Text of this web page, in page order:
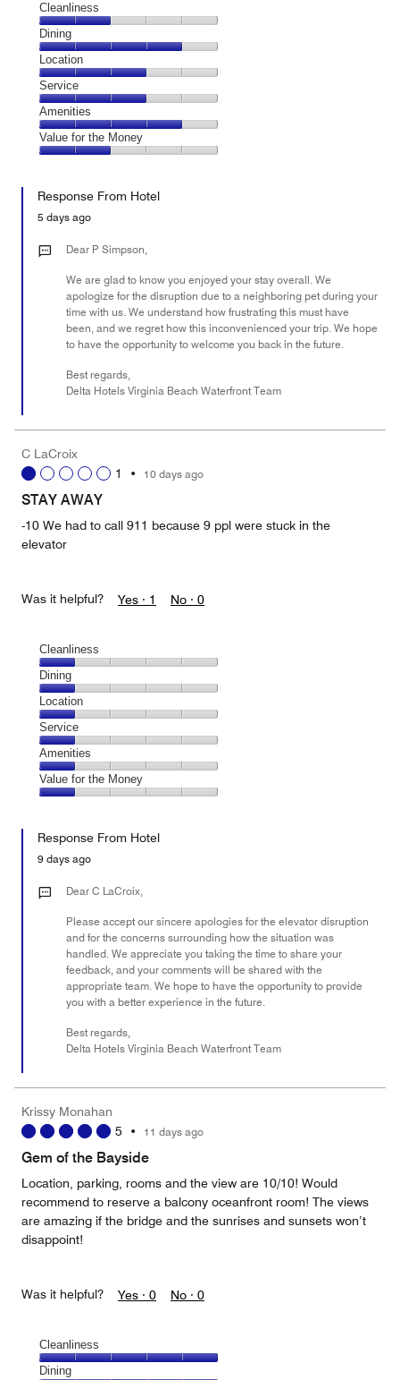
Cleanliness
Cleanliness,
2
out
of
5
Dining
Dining,
4
out
of
5
Location
Location,
3
out
of
5
Service
Service,
3
out
Amenities
Amenities,
4
of
Value for the Money
the
Money,
out
Response From Hotel
5 days ago
Dear P Simpson,
We are glad to know you enjoyed your stay overall. We
apologize for the disruption due to a neighboring pet during your
time with us. We understand how frustrating this must have
been, and we regret how this inconvenienced your trip. We hope
to have the opportunity to welcome you back in the future.
Best regards,
Delta Hotels Virginia Beach Waterfront Team
C LaCroix
1
• 10 days ago
STAY AWAY
-10 We had to call 911 because 9 ppl were stuck in the
elevator
Was it helpful? Yes · 1 No · 0
Cleanliness
Cleanliness,
1
out
of
5
Dining
Dining,
1
out
of
5
Location
Location,
1
out
of
5
Service
Service,
1
out
Amenities
Amenities,
1
of
Value for the Money
the
Money,
out
Response From Hotel
9 days ago
Dear C LaCroix,
Please accept our sincere apologies for the elevator disruption
and for the concerns surrounding how the situation was
handled. We appreciate you taking the time to share your
feedback, and your comments will be shared with the
appropriate team. We hope to have the opportunity to provide
you with a better experience in the future.
Best regards,
Delta Hotels Virginia Beach Waterfront Team
Krissy Monahan
5 • 11 days ago
Gem of the Bayside
Location, parking, rooms and the view are 10/10! Would
recommend to reserve a balcony oceanfront room! The views
are amazing if the bridge and the sunrises and sunsets won’t
disappoint!
Was it helpful? Yes · 0 No · 0
Cleanliness
Cleanliness,
Dining